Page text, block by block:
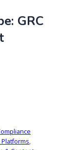
GRC
,